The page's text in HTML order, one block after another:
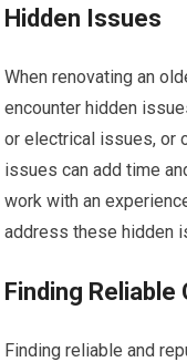
Hidden Issues
When renovating an
encounter hidden
or electrical issues, or
issues can add time
work with an
address these hidden
Finding
Finding reliable and